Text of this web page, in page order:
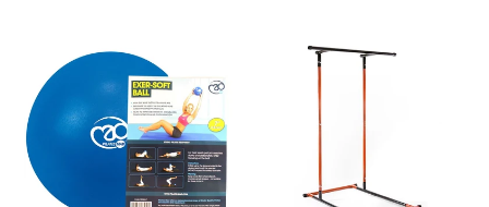
Mad
Exercise
-
Soft
Exercise
Ball
Fitness